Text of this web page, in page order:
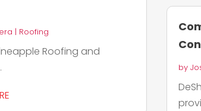
| Roofing
Roofing and
by